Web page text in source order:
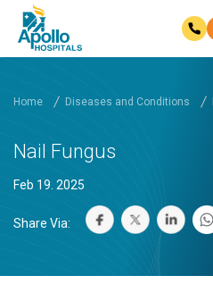
Home Diseases and Conditions
Nail Fungus
Feb 19. 2025
Share Via: